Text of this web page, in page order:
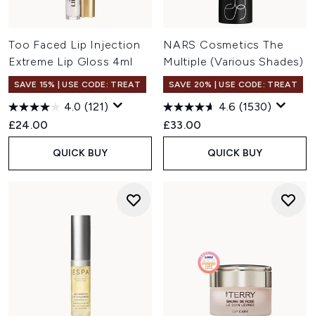
Too Faced Lip Injection
Extreme Lip Gloss 4ml
SAVE 15% | USE CODE: TREAT
4.0 (121)
£24.00
QUICK BUY
NARS Cosmetics The
Multiple (Various Shades)
SAVE 20% | USE CODE: TREAT
4.6 (1530)
£33.00
QUICK BUY